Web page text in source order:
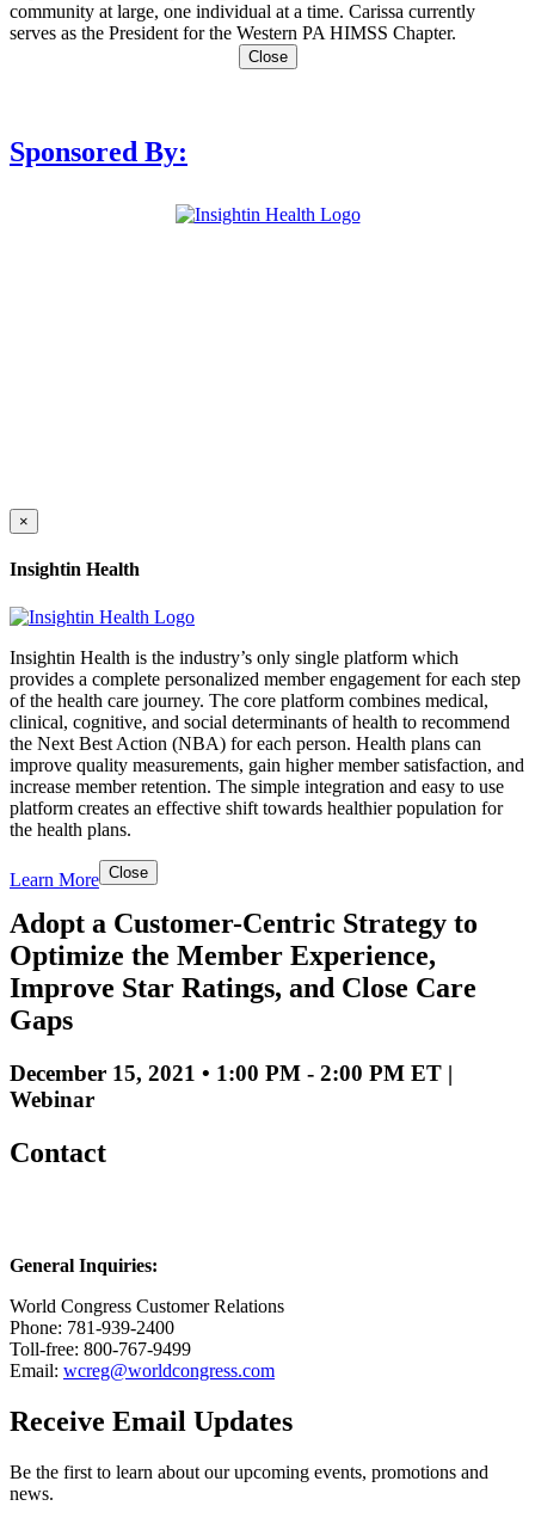
community at large, one individual at a time. Carissa currently
serves as the President for the Western PA HIMSS Chapter.
Close
Sponsored By:
×
Insightin Health
Insightin Health is the industry’s only single platform which
provides a complete personalized member engagement for each step
of the health care journey. The core platform combines medical,
clinical, cognitive, and social determinants of health to recommend
the Next Best Action (NBA) for each person. Health plans can
improve quality measurements, gain higher member satisfaction, and
increase member retention. The simple integration and easy to use
platform creates an effective shift towards healthier population for
the health plans.
Learn More Close
Adopt a Customer-Centric Strategy to
Optimize the Member Experience,
Improve Star Ratings, and Close Care
Gaps
December 15, 2021 • 1:00 PM - 2:00 PM ET |
Webinar
Contact
General Inquiries:
World Congress Customer Relations
Phone: 781-939-2400
Toll-free: 800-767-9499
Email: wcreg@worldcongress.com
Receive Email Updates
Be the first to learn about our upcoming events, promotions and
news.